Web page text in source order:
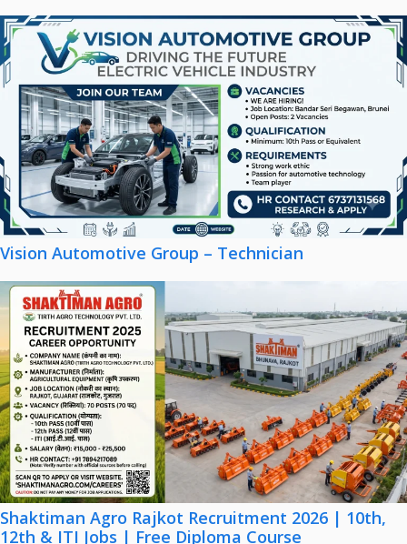
Vision Automotive Group – Technician
Shaktiman Agro Rajkot Recruitment 2026 | 10th,
12th & ITI Jobs | Free Diploma Course